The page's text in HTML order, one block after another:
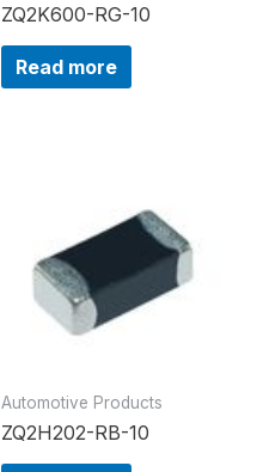
ZQ2K600-RG-10
Read more
Automotive Products
ZQ2H202-RB-10